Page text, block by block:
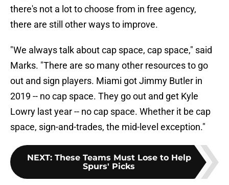
there's not a lot to choose from in free agency,
there are still other ways to improve.
"We always talk about cap space, cap space," said
Marks. "There are so many other resources to go
out and sign players. Miami got Jimmy Butler in
2019 -- no cap space. They go out and get Kyle
Lowry last year -- no cap space. Whether it be cap
space, sign-and-trades, the mid-level exception."
NEXT: These Teams Must Lose to Help
Spurs' Picks